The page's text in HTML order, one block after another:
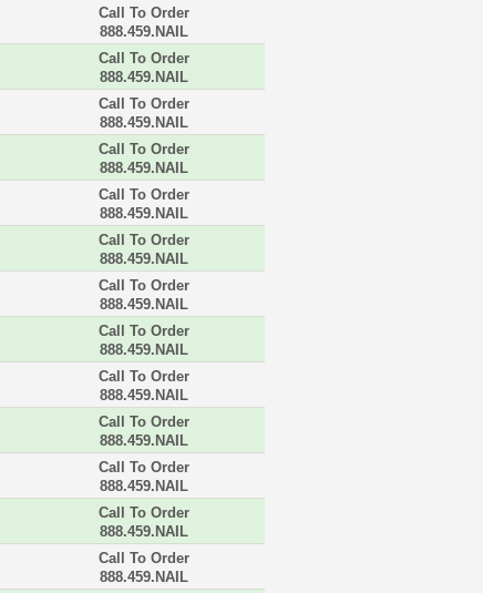
Call To Order
888.459.NAIL
Call To Order
888.459.NAIL
Call To Order
888.459.NAIL
Call To Order
888.459.NAIL
Call To Order
888.459.NAIL
Call To Order
888.459.NAIL
Call To Order
888.459.NAIL
Call To Order
888.459.NAIL
Call To Order
888.459.NAIL
Call To Order
888.459.NAIL
Call To Order
888.459.NAIL
Call To Order
888.459.NAIL
Call To Order
888.459.NAIL